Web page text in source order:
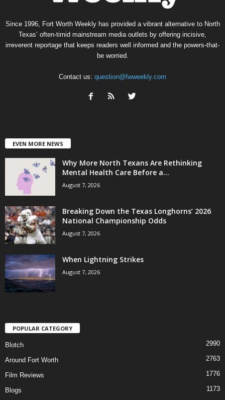
Since 1996, Fort Worth Weekly has provided a vibrant alternative to North
Texas’ often-timid mainstream media outlets by offering incisive,
irreverent reportage that keeps readers well informed and the powers-that-
be worried.
Contact us: question@fwweekly.com
EVEN MORE NEWS
Why More North Texans Are Rethinking
Mental Health Care Before a...
August 7, 2026
Breaking Down the Texas Longhorns’ 2026
National Championship Odds
August 7, 2026
When Lightning Strikes
August 7, 2026
POPULAR CATEGORY
Blotch 2990
Around Fort Worth 2763
Film Reviews 1776
Blogs
1173